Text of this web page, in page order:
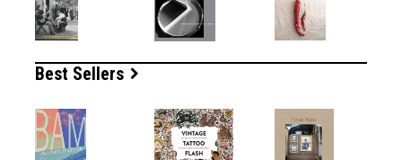
Best Sellers